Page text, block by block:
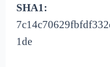
SHA1:
1de